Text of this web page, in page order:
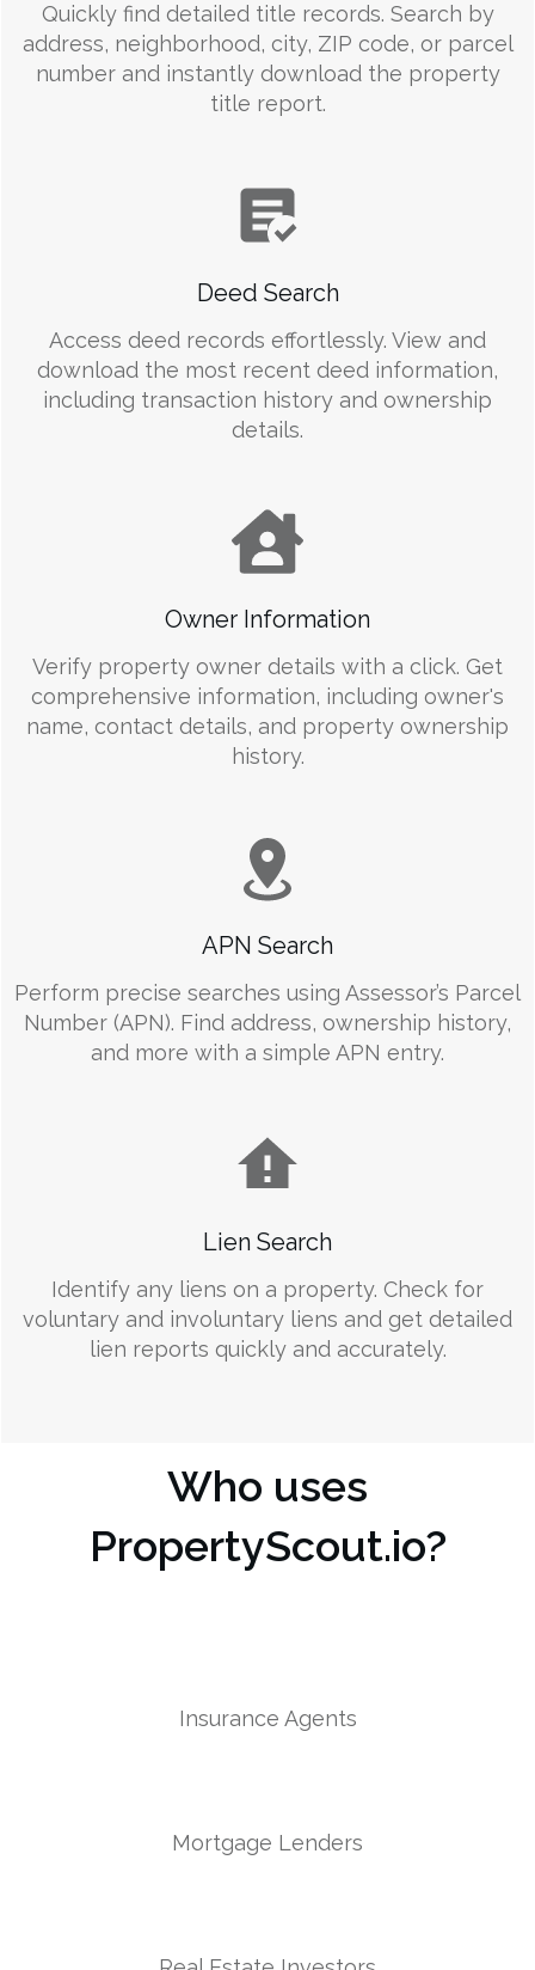
Quickly find detailed title records. Search by
address, neighborhood, city, ZIP code, or parcel
number and instantly download the property
title report.
Deed Search
Access deed records effortlessly. View and
download the most recent deed information,
including transaction history and ownership
details.
Owner Information
Verify property owner details with a click. Get
comprehensive information, including owner's
name, contact details, and property ownership
history.
APN Search
Perform precise searches using Assessor’s Parcel
Number (APN). Find address, ownership history,
and more with a simple APN entry.
Lien Search
Identify any liens on a property. Check for
voluntary and involuntary liens and get detailed
lien reports quickly and accurately.
Who uses
PropertyScout.io?
Insurance Agents
Mortgage Lenders